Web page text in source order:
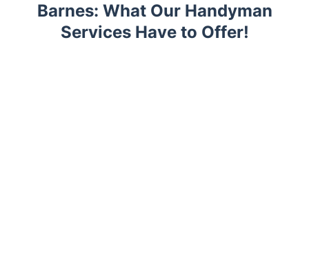
Barnes: What Our Handyman
Services Have to Offer!